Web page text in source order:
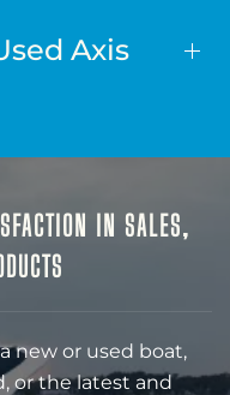
Axis
IN SALES,
new or used boat,
or the latest and